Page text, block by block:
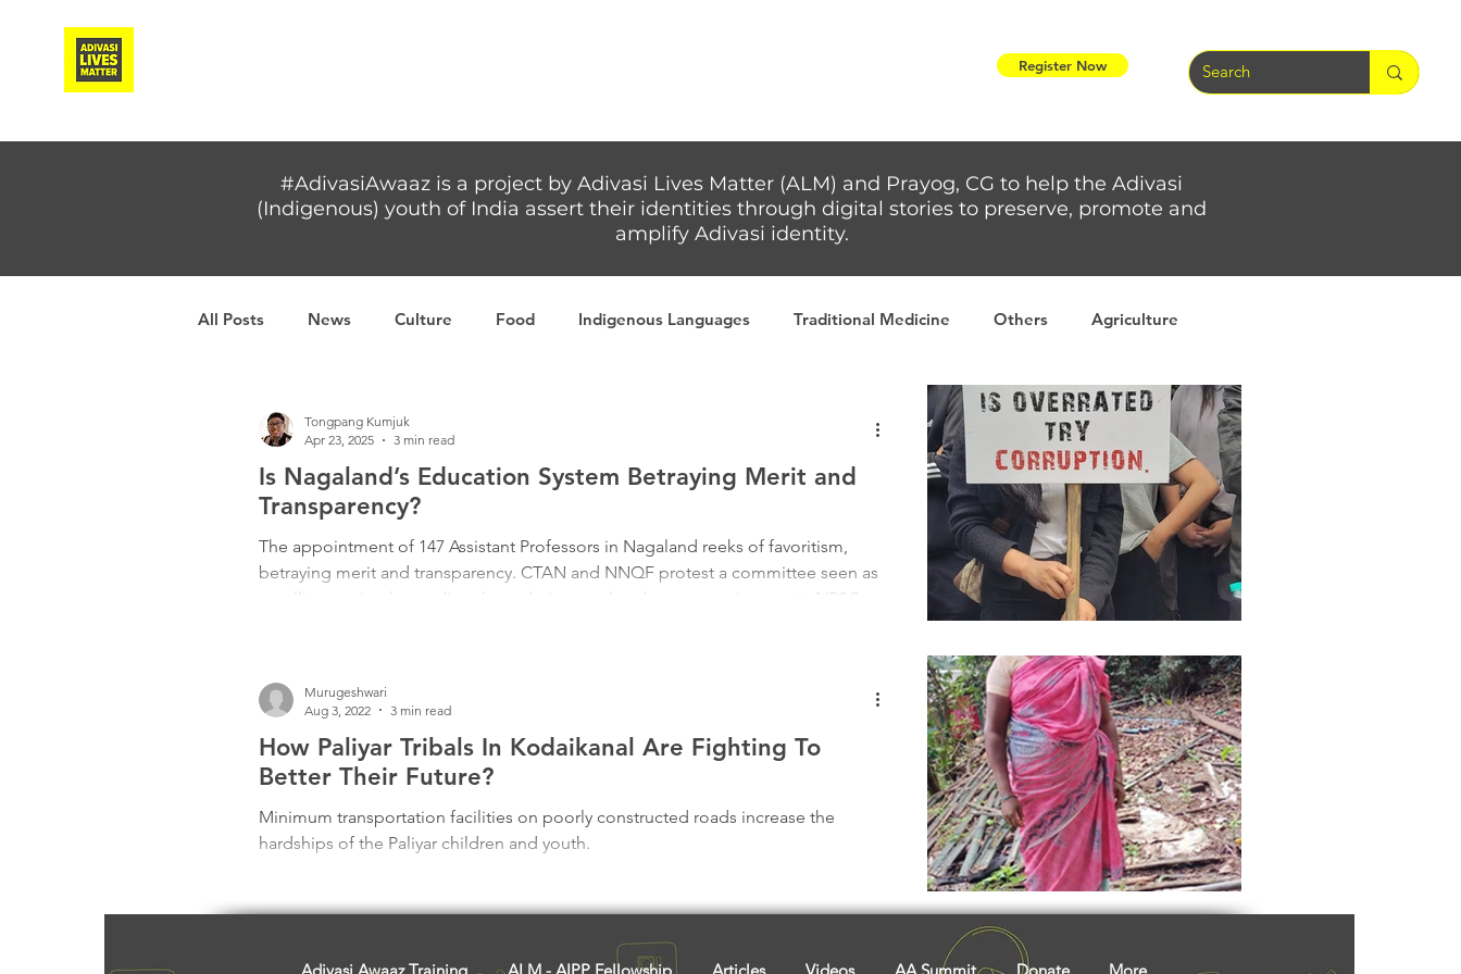
Register Now
#AdivasiAwaaz is a project by Adivasi Lives Matter (ALM) and Prayog, CG to help the Adivasi
(Indigenous) youth of India assert their identities through digital stories to preserve, promote and
amplify Adivasi identity.
All Posts News Culture Food Indigenous Languages Traditional Medicine Others Agriculture
Tribal Warriors Weather
Freedom Fighters Tribal History Festivals Tribal Rights Literature
Media Education Adivasi Heroes
Is Nagaland’s Education System Betraying Merit and
Transparency?
The appointment of 147 Assistant Professors in Nagaland reeks of favoritism,
betraying merit and transparency. CTAN and NNQF protest a committee seen as
a stalling tactic, demanding the order's repeal and open recruitment via NPSC.
Tongpang Kumjuk
Apr 23, 2025
3 min read
How Paliyar Tribals In Kodaikanal Are Fighting To
Better Their Future?
Minimum transportation facilities on poorly constructed roads increase the
hardships of the Paliyar children and youth.
Murugeshwari
Aug 3, 2022
3 min read
Adivasi Awaaz Training ALM - AIPP Fellowship Articles Videos AA Summit Donate More...